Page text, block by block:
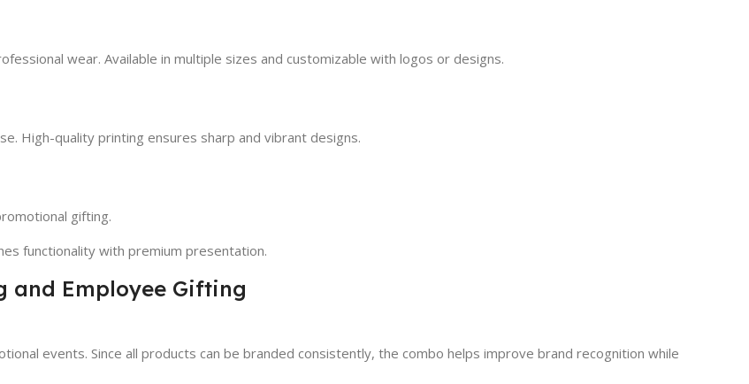
wear. Available in multiple sizes and customizable with logos or designs.
High-quality printing ensures sharp and vibrant designs.
gifting.
functionality with premium presentation.
and Employee Gifting
events. Since all products can be branded consistently, the combo helps improve brand recognition while